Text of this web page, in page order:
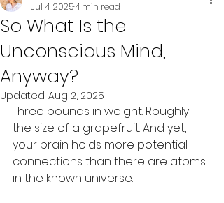
So What Is the
Unconscious Mind,
Anyway?
Jul 4, 20254 min read
Updated: Aug 2, 2025
Three pounds in weight. Roughly
the size of a grapefruit. And yet,
your brain holds more potential
connections than there are atoms
in the known universe.